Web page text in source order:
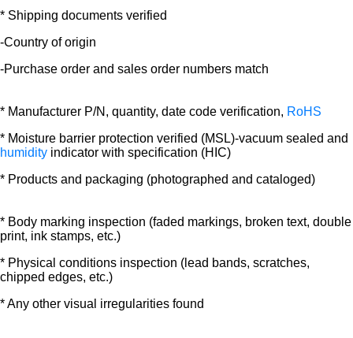
* Shipping documents verified
-Country of origin
-Purchase order and sales order numbers match
* Manufacturer P/N, quantity, date code verification, RoHS
* Moisture barrier protection verified (MSL)-vacuum sealed and
humidity indicator with specification (HIC)
* Products and packaging (photographed and cataloged)
* Body marking inspection (faded markings, broken text, double
print, ink stamps, etc.)
* Physical conditions inspection (lead bands, scratches,
chipped edges, etc.)
* Any other visual irregularities found